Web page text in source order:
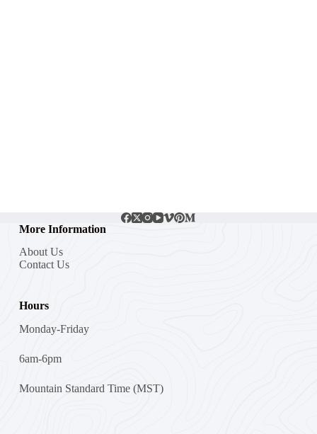
More Information
About Us
Contact Us
Hours
Monday-Friday
6am-6pm
Mountain Standard Time (MST)